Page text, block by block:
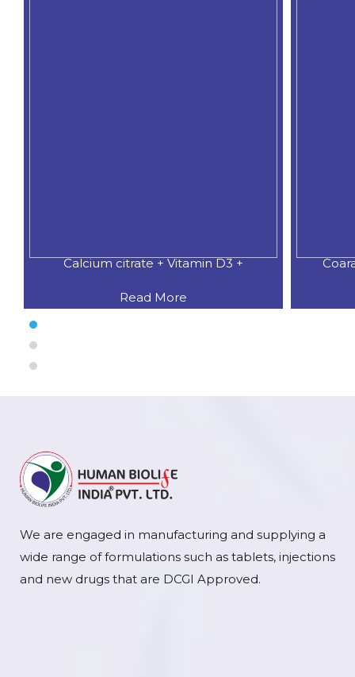
Calcium citrate + Vitamin D3 +
Read More
We are engaged in manufacturing and supplying a
wide range of formulations such as tablets, injections
and new drugs that are DCGI Approved.